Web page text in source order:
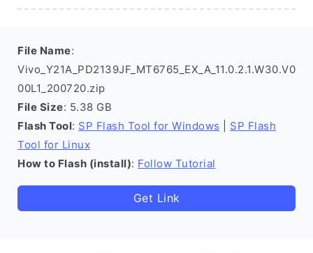
File Name:
Vivo_Y21A_PD2139JF_MT6765_EX_A_11.0.2.1.W30.V0
00L1_200720.zip
File Size: 5.38 GB
Flash Tool: SP Flash Tool for Windows
SP Flash
Tool for Linux
How to Flash (install): Follow Tutorial
Get Link